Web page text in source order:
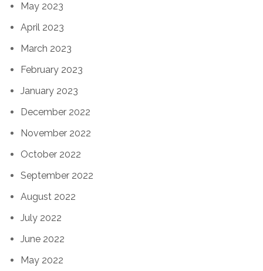
May 2023
April 2023
March 2023
February 2023
January 2023
December 2022
November 2022
October 2022
September 2022
August 2022
July 2022
June 2022
May 2022